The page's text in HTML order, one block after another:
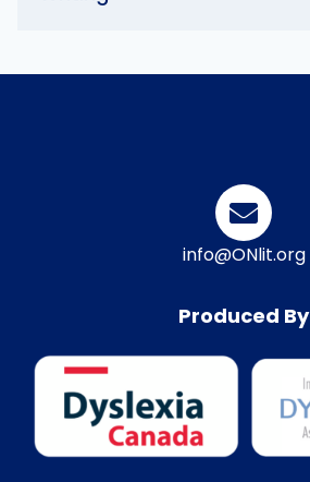
info@ONlit.org
Produced By